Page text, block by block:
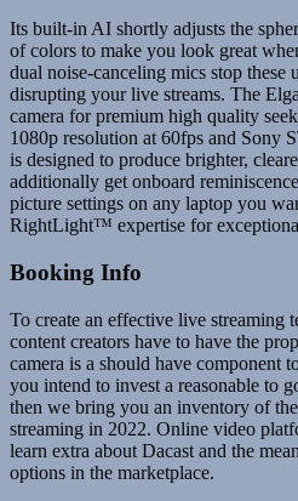
Its built-in AI shortly adjusts the
of colors to make you look great
dual noise-canceling mics stop these
disrupting your live streams. The
camera for premium high quality
1080p resolution at 60fps and Sony
is designed to produce brighter,
additionally get onboard
picture settings on any laptop you
RightLight™ expertise for
Booking Info
To create an effective live streaming
content creators have to have the
camera is a should have component
you intend to invest a reasonable to
then we bring you an inventory of
streaming in 2022. Online video
learn extra about Dacast and the
options in the marketplace.